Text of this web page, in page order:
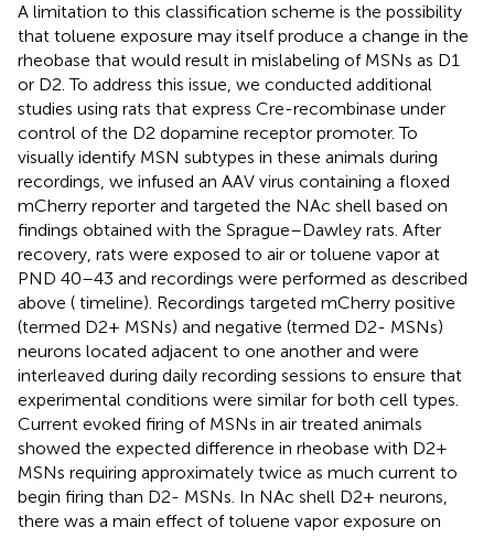
A limitation to this classification scheme is the possibility
that toluene exposure may itself produce a change in the
rheobase that would result in mislabeling of MSNs as D1
or D2. To address this issue, we conducted additional
studies using rats that express Cre-recombinase under
control of the D2 dopamine receptor promoter. To
visually identify MSN subtypes in these animals during
recordings, we infused an AAV virus containing a floxed
mCherry reporter and targeted the NAc shell based on
findings obtained with the Sprague–Dawley rats. After
recovery, rats were exposed to air or toluene vapor at
PND 40–43 and recordings were performed as described
above ( timeline). Recordings targeted mCherry positive
(termed D2+ MSNs) and negative (termed D2- MSNs)
neurons located adjacent to one another and were
interleaved during daily recording sessions to ensure that
experimental conditions were similar for both cell types.
Current evoked firing of MSNs in air treated animals
showed the expected difference in rheobase with D2+
MSNs requiring approximately twice as much current to
begin firing than D2- MSNs. In NAc shell D2+ neurons,
there was a main effect of toluene vapor exposure on